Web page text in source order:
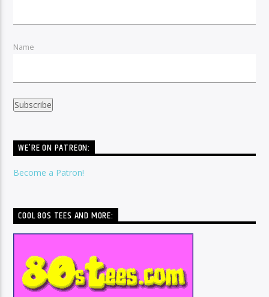
Name
WE’RE ON PATREON:
Become a Patron!
COOL 80S TEES AND MORE: